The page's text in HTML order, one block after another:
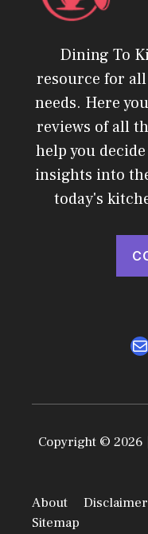
Dining To
resource for
needs. Here
reviews of all
help you
insights into
today's
Copyright © 2026
About Disclaimer
Sitemap